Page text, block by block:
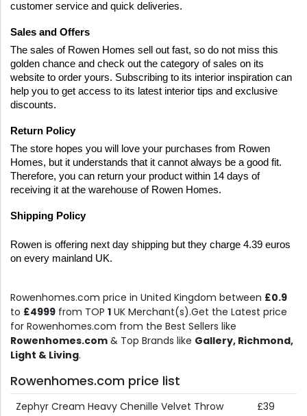
customer service and quick deliveries.
Sales and Offers
The sales of Rowen Homes sell out fast, so do not miss this
golden chance and check out the category of sales on its
website to order yours. Subscribing to its interior inspiration can
help you to get access to its latest interior tips and exclusive
discounts.
Return Policy
The store hopes you will love your purchases from Rowen
Homes, but it understands that it cannot always be a good fit.
Therefore, you can return your product within 14 days of
receiving it at the warehouse of Rowen Homes.
Shipping Policy
Rowen is offering next day shipping but they charge 4.39 euros
on every mainland UK.
Rowenhomes.com price in United Kingdom between £0.9
to £4999 from TOP 1 UK Merchant(s).Get the Latest price
for Rowenhomes.com from the Best Sellers like
Rowenhomes.com & Top Brands like Gallery, Richmond,
Light & Living.
Rowenhomes.com price list
Zephyr Cream Heavy Chenille Velvet Throw
£39